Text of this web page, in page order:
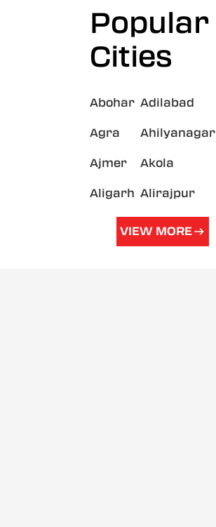
Popular
Cities
Abohar Adilabad
Agra Ahilyanagar
Ajmer Akola
Aligarh Alirajpur
VIEW MORE